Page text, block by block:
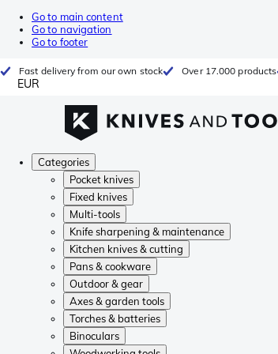
Go to main content
Go to navigation
Go to footer
Fast delivery from our own stock Over 17.000 products
EUR
Categories
Pocket knives
Fixed knives
Multi-tools
Knife sharpening & maintenance
Kitchen knives & cutting
Pans & cookware
Outdoor & gear
Axes & garden tools
Torches & batteries
Binoculars